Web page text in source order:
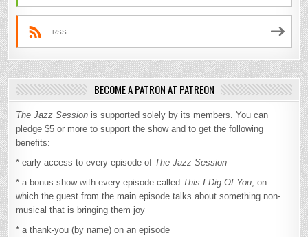
RSS
BECOME A PATRON AT PATREON
The Jazz Session is supported solely by its members. You can
pledge $5 or more to support the show and to get the following
benefits:
* early access to every episode of The Jazz Session
* a bonus show with every episode called This I Dig Of You, on
which the guest from the main episode talks about something non-
musical that is bringing them joy
* a thank-you (by name) on an episode